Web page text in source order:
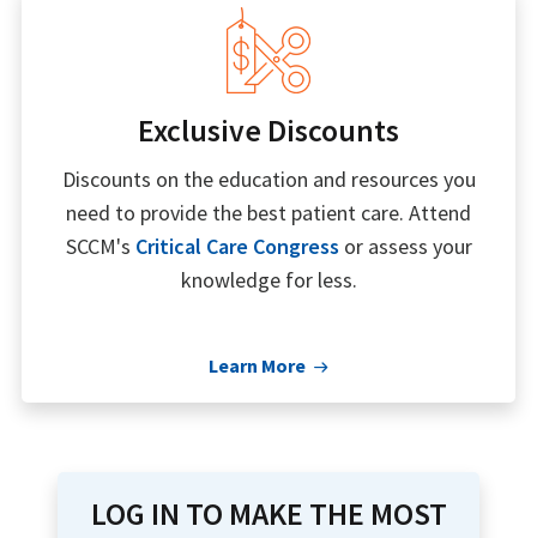
Exclusive Discounts
Discounts on the education and resources you
need to provide the best patient care. Attend
SCCM's Critical Care Congress or assess your
knowledge for less.
Learn More
LOG IN TO MAKE THE MOST